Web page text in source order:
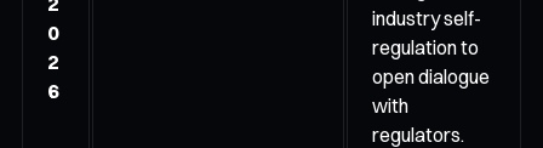
0
2
6
industry self-
regulation to
open dialogue
with
regulators.